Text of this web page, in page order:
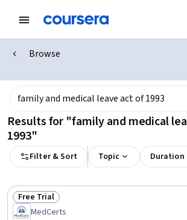
Browse
Results for "family and medical
1993"
Filter & Sort Topic Duration
Status: Free Trial
Free Trial
MedCerts